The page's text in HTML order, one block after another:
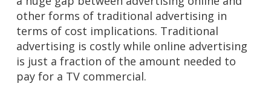
other forms of traditional advertising in
terms of cost implications. Traditional
advertising is costly while online advertising
is just a fraction of the amount needed to
pay for a TV commercial.